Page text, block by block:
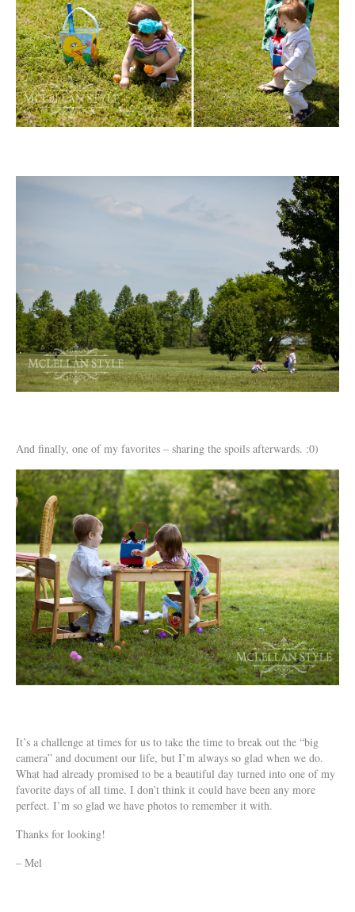
And finally, one of my favorites – sharing the spoils afterwards. :0)
It’s a challenge at times for us to take the time to break out the “big
camera” and document our life, but I’m always so glad when we do.
What had already promised to be a beautiful day turned into one of my
favorite days of all time. I don’t think it could have been any more
perfect. I’m so glad we have photos to remember it with.
Thanks for looking!
– Mel